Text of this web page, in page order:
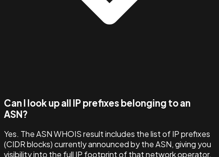
Can I look up all IP prefixes belonging to an
ASN?
Yes. The ASN WHOIS result includes the list of IP prefixes
(CIDR blocks) currently announced by the ASN, giving you
visibility into the full IP footprint of that network operator.